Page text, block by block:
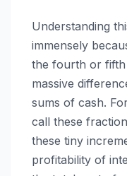
Understanding
immensely
the fourth or fifth
massive
sums of cash.
call these
these tiny
profitability of